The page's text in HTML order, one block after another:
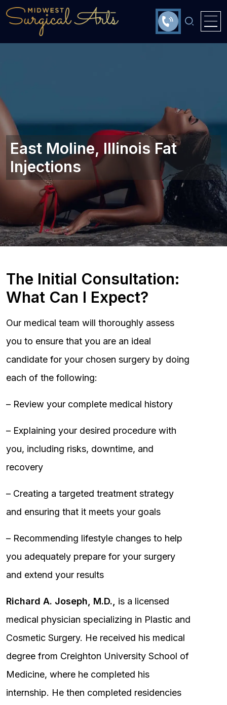
East Moline, Illinois‎ Fat
Injections
The Initial Consultation:
What Can I Expect?
Our medical team will thoroughly assess
you to ensure that you are an ideal
candidate for your chosen surgery by doing
each of the following:
– Review your complete medical history
– Explaining your desired procedure with
you, including risks, downtime, and
recovery
– Creating a targeted treatment strategy
and ensuring that it meets your goals
– Recommending lifestyle changes to help
you adequately prepare for your surgery
and extend your results
Richard A. Joseph, M.D.,
is a licensed
medical physician specializing in Plastic and
Cosmetic Surgery. He received his medical
degree from Creighton University School of
Medicine, where he completed his
internship. He then completed residencies